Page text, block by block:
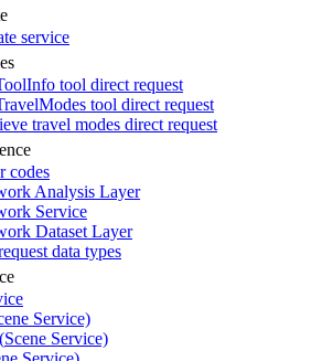
service
Info tool direct request
Modes tool direct request
travel modes direct request
codes
Analysis Layer
Service
Dataset Layer
data types
Service)
Scene Service)